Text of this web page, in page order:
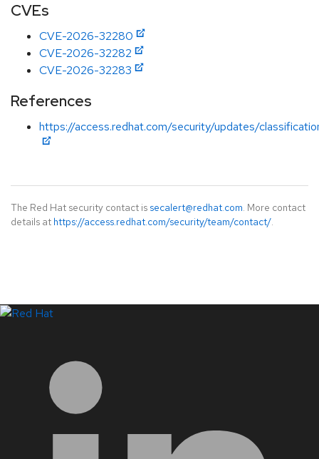
CVEs
CVE-2026-32280
CVE-2026-32282
CVE-2026-32283
References
https://access.redhat.com/security/updates/
The Red Hat security contact is secalert@redhat.com. More contact
details at https://access.redhat.com/security/team/contact/.